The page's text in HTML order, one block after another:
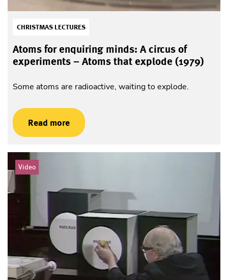
CHRISTMAS LECTURES
Atoms for enquiring minds: A circus of
experiments – Atoms that explode (1979)
Some atoms are radioactive, waiting to explode.
Read more
Video